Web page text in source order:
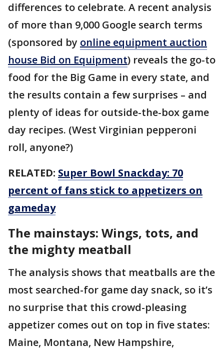
differences to celebrate. A recent analysis
of more than 9,000 Google search terms
(sponsored by online equipment auction
house Bid on Equipment) reveals the go-to
food for the Big Game in every state, and
the results contain a few surprises – and
plenty of ideas for outside-the-box game
day recipes. (West Virginian pepperoni
roll, anyone?)
RELATED: Super Bowl Snackday: 70
percent of fans stick to appetizers on
gameday
The mainstays: Wings, tots, and
the mighty meatball
The analysis shows that meatballs are the
most searched-for game day snack, so it’s
no surprise that this crowd-pleasing
appetizer comes out on top in five states:
Maine, Montana, New Hampshire,